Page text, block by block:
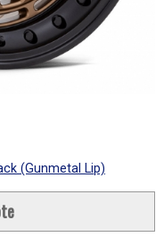
(Gunmetal Lip)